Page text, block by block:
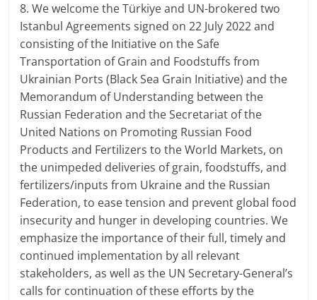
8. We welcome the Türkiye and UN-brokered two
Istanbul Agreements signed on 22 July 2022 and
consisting of the Initiative on the Safe
Transportation of Grain and Foodstuffs from
Ukrainian Ports (Black Sea Grain Initiative) and the
Memorandum of Understanding between the
Russian Federation and the Secretariat of the
United Nations on Promoting Russian Food
Products and Fertilizers to the World Markets, on
the unimpeded deliveries of grain, foodstuffs, and
fertilizers/inputs from Ukraine and the Russian
Federation, to ease tension and prevent global food
insecurity and hunger in developing countries. We
emphasize the importance of their full, timely and
continued implementation by all relevant
stakeholders, as well as the UN Secretary-General’s
calls for continuation of these efforts by the